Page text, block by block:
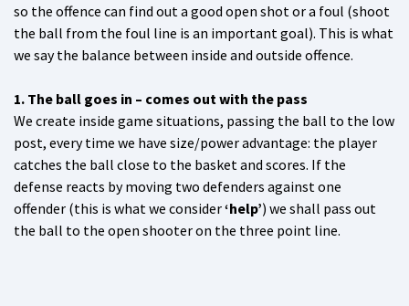
so the offence can find out a good open shot or a foul (shoot
the ball from the foul line is an important goal). This is what
we say the balance between inside and outside offence.
1. The ball goes in – comes out with the pass
We create inside game situations, passing the ball to the low
post, every time we have size/power advantage: the player
catches the ball close to the basket and scores. If the
defense reacts by moving two defenders against one
offender (this is what we consider‘help’) we shall pass out
the ball to the open shooter on the three point line.